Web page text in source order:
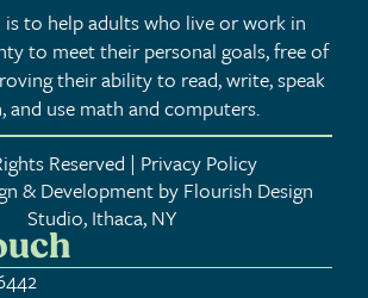
to help adults who live or work in
to meet their personal goals, free of
their ability to read, write, speak
and use math and computers.
Reserved | Privacy Policy
& Development by Flourish Design
Studio, Ithaca, NY